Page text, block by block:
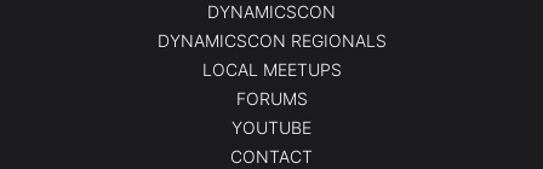
DYNAMICSCON
DYNAMICSCON REGIONALS
LOCAL MEETUPS
FORUMS
YOUTUBE
CONTACT